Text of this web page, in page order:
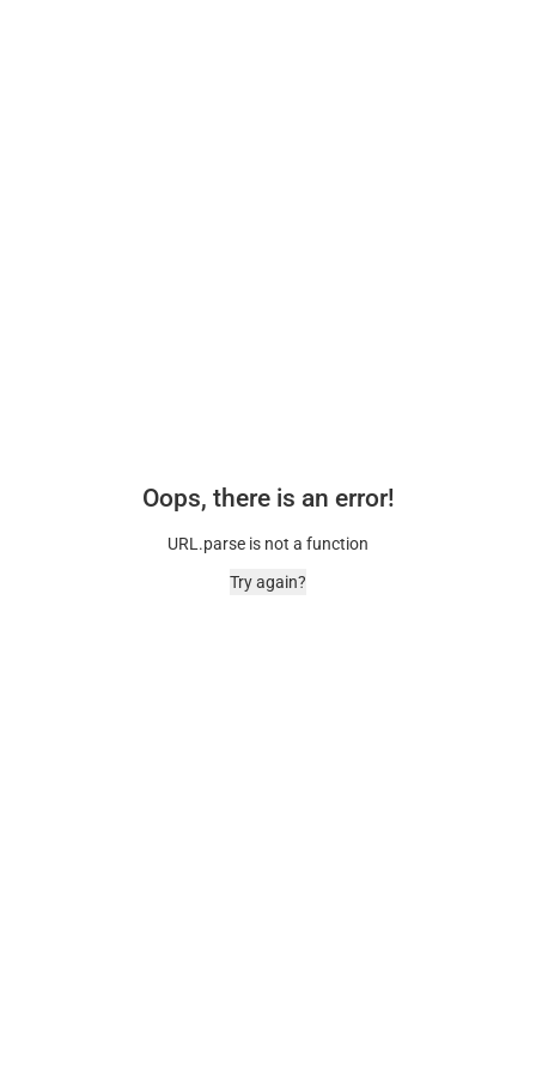
Oops, there is an error!
URL.parse is not a function
Try again?